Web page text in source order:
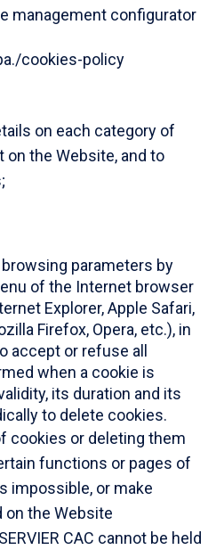
management configurator
cookies-policy
on each category of
the Website, and to
parameters by
of the Internet browser
Explorer, Apple Safari,
Firefox, Opera, etc.), in
accept or refuse all
when a cookie is
its duration and its
to delete cookies.
cookies or deleting them
functions or pages of
impossible, or make
the Website
CAC cannot be held